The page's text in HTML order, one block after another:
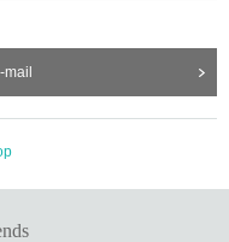
mail